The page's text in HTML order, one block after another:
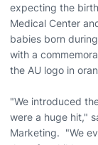
expecting the
Medical Center
babies born
with a
the AU logo in
"We introduced
were a huge hit,"
Marketing. "We